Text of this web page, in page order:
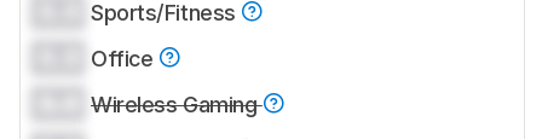
Sports/Fitness
Office
Wireless Gaming